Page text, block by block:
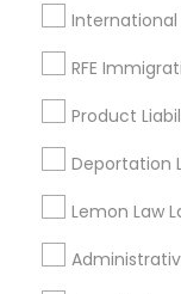
International
RFE
Product
Deportation
Lemon Law
Torrance, CA
Downey, CA
Redondo
Lomita, CA